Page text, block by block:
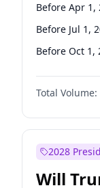
Before Apr 1,
Before Jul 1,
Before Oct 1,
Total Volume:
2028
Will